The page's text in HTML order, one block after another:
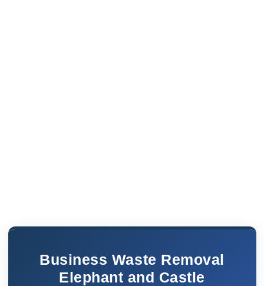
Business Waste Removal
Elephant and Castle